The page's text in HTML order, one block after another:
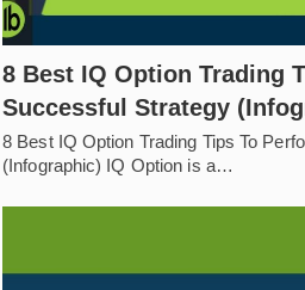
8 Best IQ Option Trading
Successful Strategy
8 Best IQ Option Trading Tips To
(Infographic) IQ Option is a…